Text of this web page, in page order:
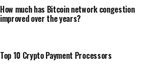
How much has Bitcoin network congestion
improved over the years?
Top 10 Crypto Payment Processors